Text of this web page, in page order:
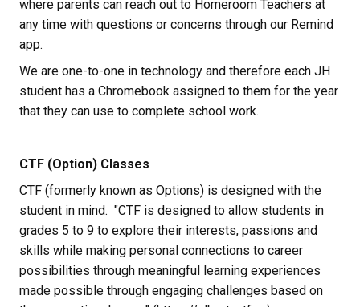
where parents can reach out to Homeroom Teachers at
any time with questions or concerns through our Remind
app.
We are one-to-one in technology and therefore each JH
student has a Chromebook assigned to them for the year
that they can use to complete school work.
CTF (Option) Classes
CTF (formerly known as Options) is designed with the
student in mind.  "CTF is designed to allow students in
grades 5 to 9 to explore their interests, passions and
skills while making personal connections to career
possibilities through meaningful learning experiences
made possible through engaging challenges based on